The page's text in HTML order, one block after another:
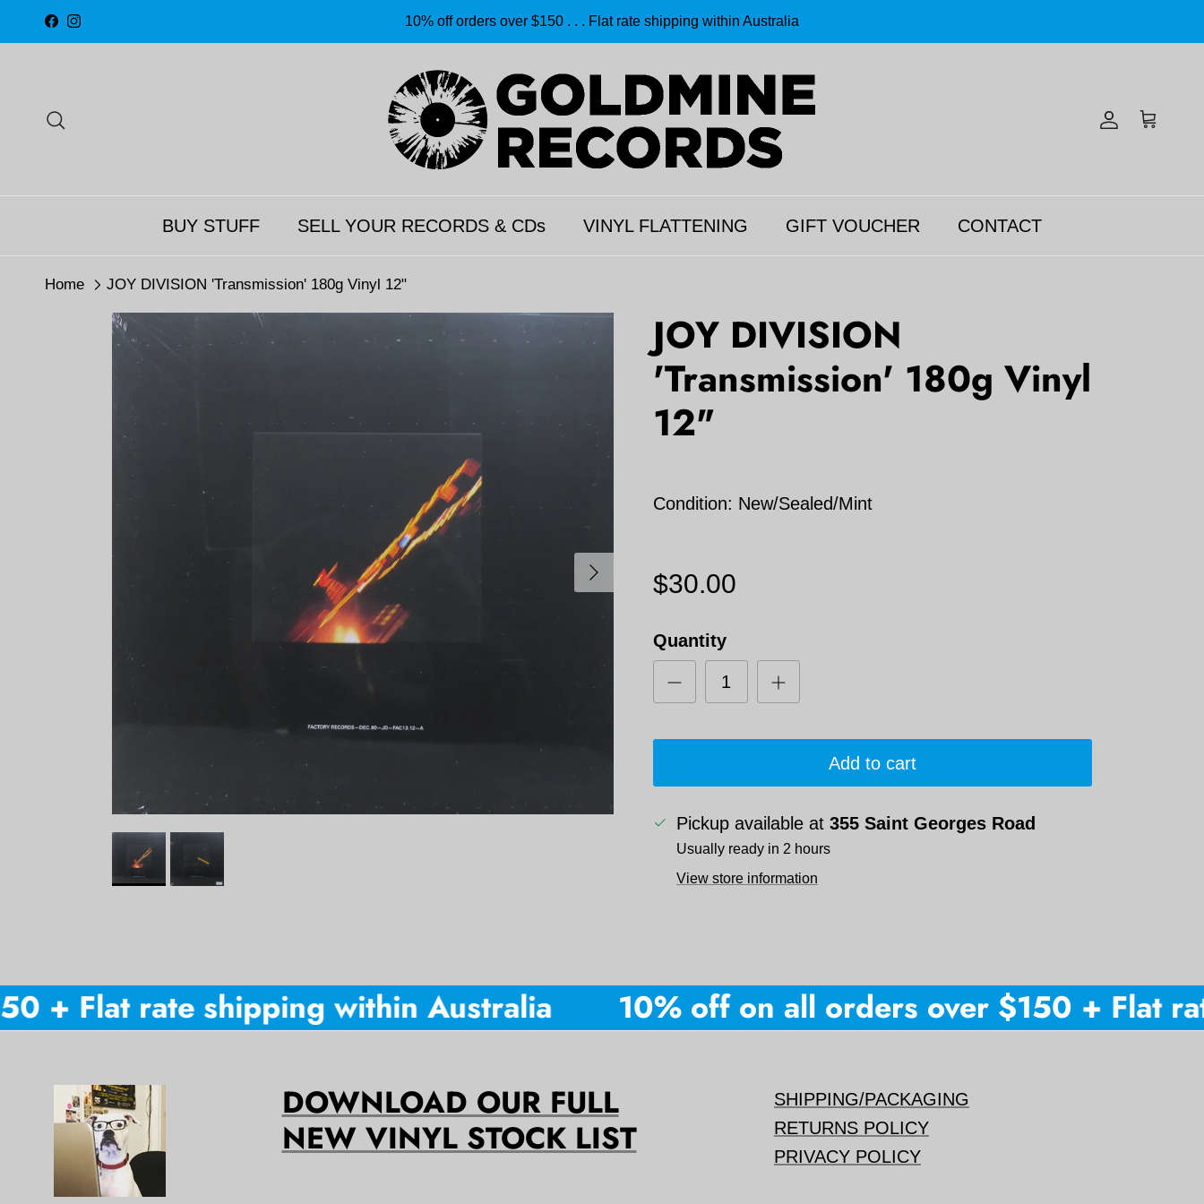
Skip to content
Facebook
Instagram 10% off orders over $150 . . . Flat rate shipping within Australia
Account
Cart
BUY STUFF SELL YOUR RECORDS & CDs VINYL FLATTENING GIFT VOUCHER CONTACT
Home JOY DIVISION 'Transmission' 180g Vinyl 12"
Next
JOY DIVISION
'Transmission' 180g Vinyl
12"
Condition: New/Sealed/Mint
$30.00
Quantity
Add to cart
Pickup available at 355 Saint Georges Road
Usually ready in 2 hours
View store information
+ Flat rate shipping within Australia 10% off on all orders over $150 + Flat
DOWNLOAD OUR FULL
NEW VINYL STOCK LIST
SHIPPING/PACKAGING
RETURNS POLICY
PRIVACY POLICY